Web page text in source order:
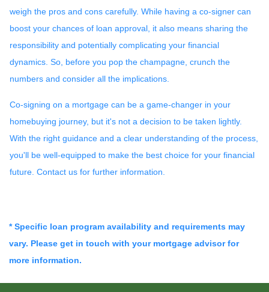
weigh the pros and cons carefully. While having a co-signer can
boost your chances of loan approval, it also means sharing the
responsibility and potentially complicating your financial
dynamics. So, before you pop the champagne, crunch the
numbers and consider all the implications.
Co-signing on a mortgage can be a game-changer in your
homebuying journey, but it's not a decision to be taken lightly.
With the right guidance and a clear understanding of the process,
you'll be well-equipped to make the best choice for your financial
future. Contact us for further information.
* Specific loan program availability and requirements may
vary. Please get in touch with your mortgage advisor for
more information.